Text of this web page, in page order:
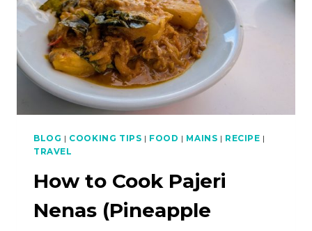
BLOG | COOKING TIPS | FOOD | MAINS | RECIPE |
TRAVEL
How to Cook Pajeri
Nenas (Pineapple